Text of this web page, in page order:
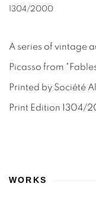
1304/2000
A series of vintage
Picasso from
Printed by Société
Print Edition 1304/
WORKS